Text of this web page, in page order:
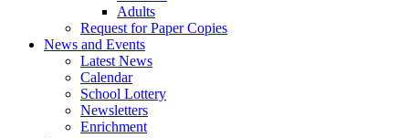
Adults
Request for Paper Copies
News and Events
Latest News
Calendar
School Lottery
Newsletters
Enrichment